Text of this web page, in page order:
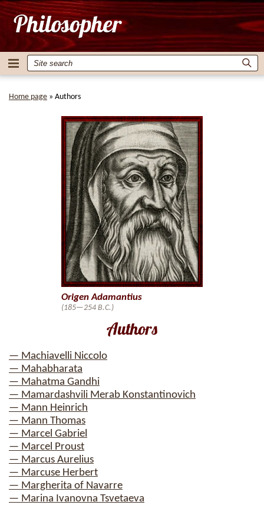
Home page » Authors
Authors
— Machiavelli Niccolo
— Mahabharata
— Mahatma Gandhi
— Mamardashvili Merab Konstantinovich
— Mann Heinrich
— Mann Thomas
— Marcel Gabriel
— Marcel Proust
— Marcus Aurelius
— Marcuse Herbert
— Margherita of Navarre
— Marina Ivanovna Tsvetaeva
Origen Adamantius
(185—254 B.C.)